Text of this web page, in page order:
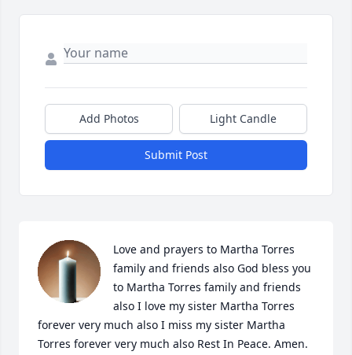
Add Photos Light Candle
Submit Post
Love and prayers to Martha Torres
family and friends also God bless you
to Martha Torres family and friends
also I love my sister Martha Torres
forever very much also I miss my sister Martha
Torres forever very much also Rest In Peace. Amen.